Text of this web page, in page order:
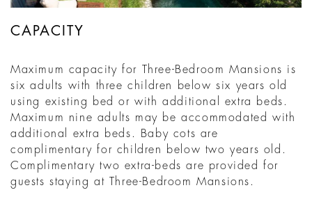
CAPACITY
Maximum capacity for Three-Bedroom Mansions is
six adults with three children below six years old
using existing bed or with additional extra beds.
Maximum nine adults may be accommodated with
additional extra beds. Baby cots are
complimentary for children below two years old.
Complimentary two extra-beds are provided for
guests staying at Three-Bedroom Mansions.